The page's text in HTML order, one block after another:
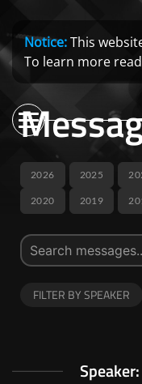
Notice:This
To learn more
2026 2025
2020 2019
FILTER BY SPEAKER